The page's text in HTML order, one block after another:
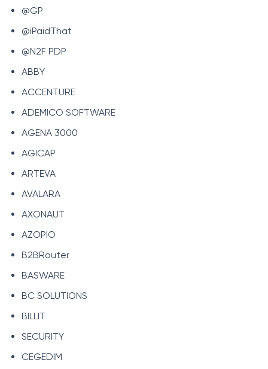
@GP
@iPaidThat
@N2F PDP
ABBY
ACCENTURE
ADEMICO SOFTWARE
AGENA 3000
AGICAP
ARTEVA
AVALARA
AXONAUT
AZOPIO
B2BRouter
BASWARE
BC SOLUTIONS
BILLIT
SECURITY
CEGEDIM